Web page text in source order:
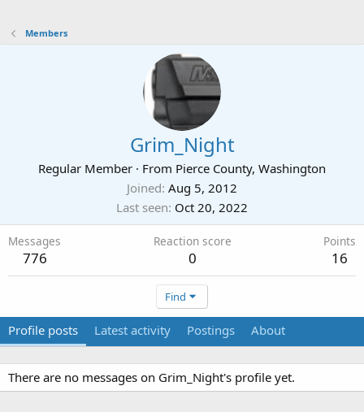
Members
Grim_Night
Regular Member · From Pierce County, Washington
Joined Aug 5, 2012
Last seen Oct 20, 2022
Messages
776
Reaction score
0
Points
16
Find
Profile posts Latest activity Postings About
There are no messages on Grim_Night's profile yet.